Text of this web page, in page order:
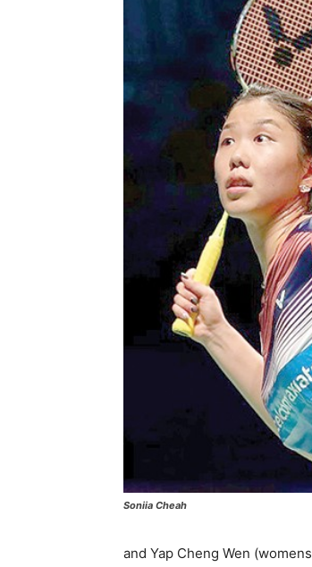
Soniia Cheah
and Yap Cheng Wen (womens